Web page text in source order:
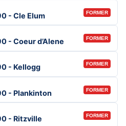
- Cle Elum FORMER
- Coeur d’Alene FORMER
- Kellogg FORMER
- Plankinton FORMER
- Ritzville FORMER